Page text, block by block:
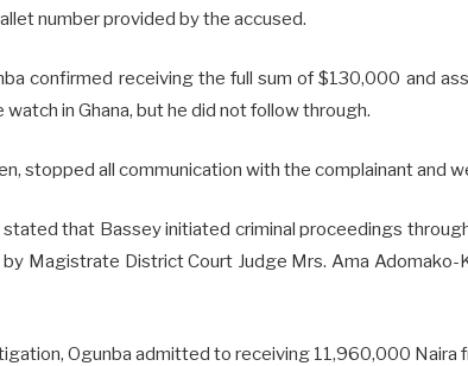
number provided by the accused.
confirmed receiving the full sum of $130,000 and
in Ghana, but he did not follow through.
stopped all communication with the complainant and
that Bassey initiated criminal proceedings
by Magistrate District Court Judge Mrs. Ama Adomako-
Ogunba admitted to receiving 11,960,000 Naira